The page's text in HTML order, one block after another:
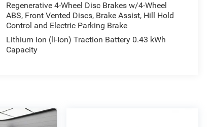
Regenerative 4-Wheel Disc Brakes w/4-Wheel
ABS, Front Vented Discs, Brake Assist, Hill Hold
Control and Electric Parking Brake
Lithium Ion (li-Ion) Traction Battery 0.43 kWh
Capacity